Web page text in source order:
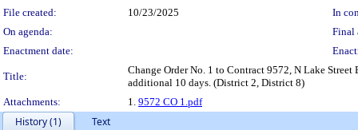
File created:
10/23/2025
In
On agenda:
Final
Enactment date:
Title:
Change Order No. 1 to Contract 9572, N Lake
additional 10 days. (District 2, District 8)
Attachments:
1. 9572 CO 1.pdf
History (1)
Text